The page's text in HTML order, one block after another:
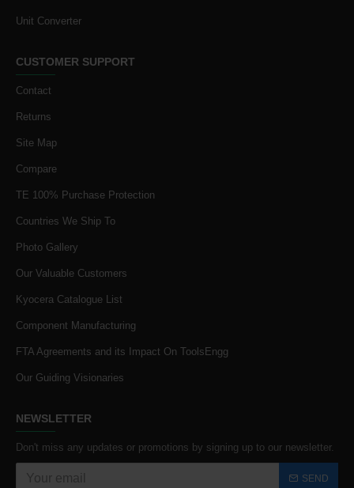
Unit Converter
CUSTOMER SUPPORT
Contact
Returns
Site Map
Compare
TE 100% Purchase Protection
Countries We Ship To
Photo Gallery
Our Valuable Customers
Kyocera Catalogue List
Component Manufacturing
FTA Agreements and its Impact On ToolsEngg
Our Guiding Visionaries
NEWSLETTER
Don't miss any updates or promotions by signing up to our newsletter.
SEND